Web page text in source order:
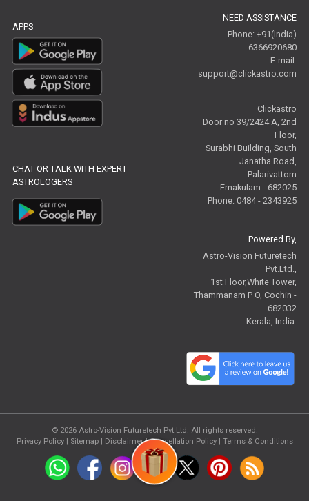
APPS
CHAT OR TALK WITH EXPERT
ASTROLOGERS
NEED ASSISTANCE
Phone: +91(India)
6366920680
E-mail:
support@clickastro.com
Clickastro
Door no 39/2424 A, 2nd
Floor,
Surabhi Building, South
Janatha Road,
Palarivattom
Ernakulam - 682025
Phone: 0484 - 2343925
Powered By,
Astro-Vision Futuretech
Pvt.Ltd.,
1st Floor,White Tower,
Thammanam P O, Cochin -
682032
Kerala, India.
© 2026 Astro-Vision Futuretech Pvt.Ltd. All rights reserved.
Privacy Policy| Sitemap | Disclaimer|Cancellation Policy| Terms & Conditions